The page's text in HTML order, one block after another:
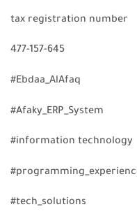
tax registration number
477-157-645
#Ebdaa_AlAfaq
#Afaky_ERP_System
#information technology
#tech_solutions